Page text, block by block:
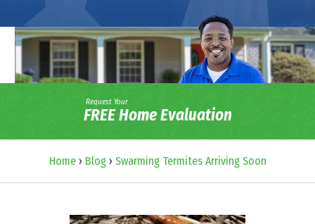
Request Your
FREE Home Evaluation
Home› Blog› Swarming Termites Arriving Soon